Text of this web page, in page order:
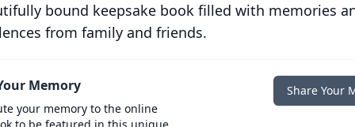
bound keepsake book filled with memories
from family and friends.
Memory
your memory to the online
Share Your